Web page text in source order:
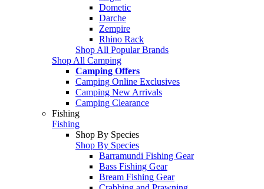
Dometic
Darche
Zempire
Rhino Rack
Shop All Popular Brands
Shop All Camping
Camping Offers
Camping Online Exclusives
Camping New Arrivals
Camping Clearance
Fishing
Fishing
Shop By Species
Shop By Species
Barramundi Fishing Gear
Bass Fishing Gear
Bream Fishing Gear